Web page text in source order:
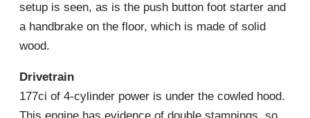
setup is seen, as is the push button foot starter and
a handbrake on the floor, which is made of solid
wood.
Drivetrain
177ci of 4-cylinder power is under the cowled hood.